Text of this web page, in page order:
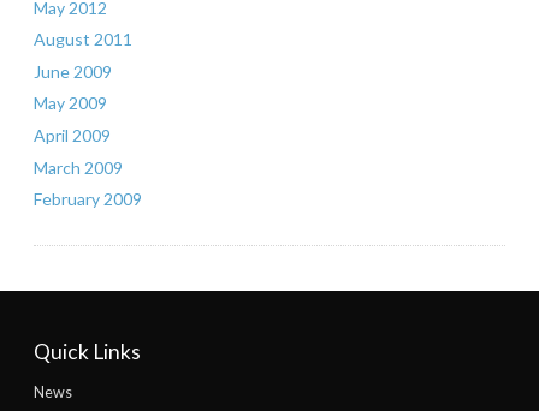
May 2012
August 2011
June 2009
May 2009
April 2009
March 2009
February 2009
Quick Links
News